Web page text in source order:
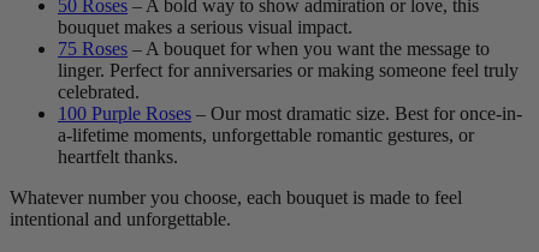
50 Roses – A bold way to show admiration or love, this
bouquet makes a serious visual impact.
75 Roses – A bouquet for when you want the message to
linger. Perfect for anniversaries or making someone feel truly
celebrated.
100 Purple Roses – Our most dramatic size. Best for once-in-
a-lifetime moments, unforgettable romantic gestures, or
heartfelt thanks.
Whatever number you choose, each bouquet is made to feel
intentional and unforgettable.